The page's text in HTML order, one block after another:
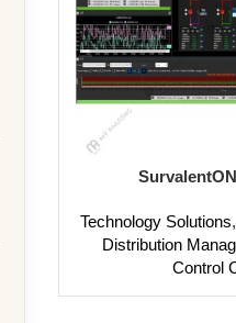
Technology Solutions,
Distribution
Control